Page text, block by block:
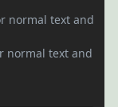
normal text and
normal text and